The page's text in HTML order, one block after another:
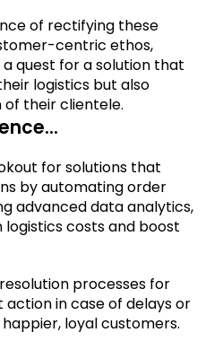
of rectifying these
centric ethos,
quest for a solution that
logistics but also
their clientele.
for solutions that
by automating order
advanced data analytics,
costs and boost
processes for
action in case of delays or
loyal customers.